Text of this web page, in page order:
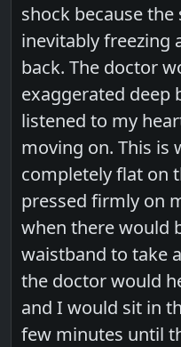
shock because
inevitably freezing
back. The doctor
exaggerated deep
listened to my
moving on. This is
completely flat on
pressed firmly on
when there would
waistband to take
the doctor would
and I would sit in
few minutes until